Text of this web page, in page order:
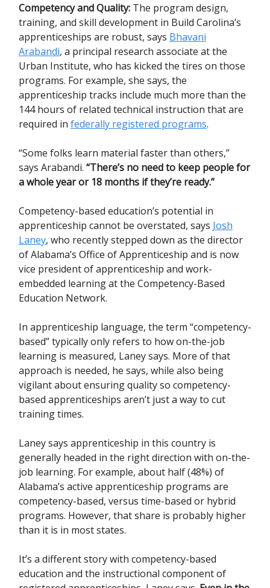
Competency and Quality: The program design,
training, and skill development in Build Carolina’s
apprenticeships are robust, says Bhavani
Arabandi, a principal research associate at the
Urban Institute, who has kicked the tires on those
programs. For example, she says, the
apprenticeship tracks include much more than the
144 hours of related technical instruction that are
required in federally registered programs.
“Some folks learn material faster than others,”
says Arabandi. “There’s no need to keep people for
a whole year or 18 months if they’re ready.”
Competency-based education’s potential in
apprenticeship cannot be overstated, says Josh
Laney, who recently stepped down as the director
of Alabama’s Office of Apprenticeship and is now
vice president of apprenticeship and work-
embedded learning at the Competency-Based
Education Network.
In apprenticeship language, the term “competency-
based” typically only refers to how on-the-job
learning is measured, Laney says. More of that
approach is needed, he says, while also being
vigilant about ensuring quality so competency-
based apprenticeships aren’t just a way to cut
training times.
Laney says apprenticeship in this country is
generally headed in the right direction with on-the-
job learning. For example, about half (48%) of
Alabama’s active apprenticeship programs are
competency-based, versus time-based or hybrid
programs. However, that share is probably higher
than it is in most states.
It’s a different story with competency-based
education and the instructional component of